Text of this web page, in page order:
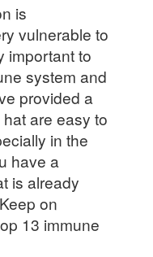
is
vulnerable to
important to
system and
provided a
are easy to
in the
have a
is already
on
13 immune